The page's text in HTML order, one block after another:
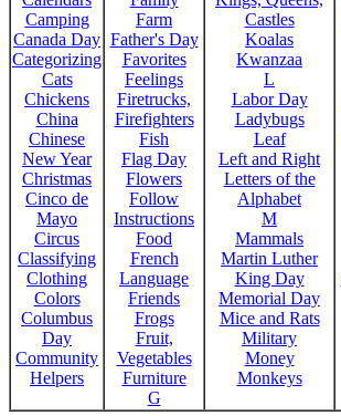
Camping
Canada Day
Categorizing
Cats
Chickens
China
Chinese
New Year
Christmas
Cinco de
Mayo
Circus
Classifying
Clothing
Colors
Columbus
Day
Community
Helpers
Farm
Father's Day
Favorites
Feelings
Firetrucks,
Firefighters
Fish
Flag Day
Flowers
Follow
Instructions
Food
French
Language
Friends
Frogs
Fruit,
Vegetables
Furniture
G
Castles
Koalas
Kwanzaa
L
Labor Day
Ladybugs
Leaf
Left and Right
Letters of the
Alphabet
M
Mammals
Martin Luther
King Day
Memorial Day
Mice and Rats
Military
Money
Monkeys